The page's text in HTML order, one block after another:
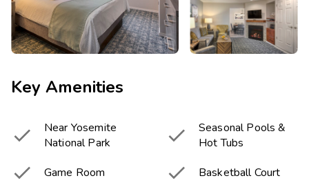
Key Amenities

Near Yosemite
National Park

Seasonal Pools &
Hot Tubs
 Game Room  Basketball Court